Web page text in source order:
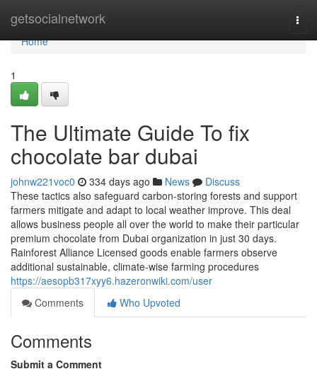
getsocialnetwork
Home
Home
1
The Ultimate Guide To fix
chocolate bar dubai
johnw221voc0 334 days ago News
Discuss
These tactics also safeguard carbon-storing forests and support
farmers mitigate and adapt to local weather improve. This deal
allows business people all over the world to make their particular
premium chocolate from Dubai organization in just 30 days.
Rainforest Alliance Licensed goods enable farmers observe
additional sustainable, climate-wise farming procedures
https://aesopb317xyy6.hazeronwiki.com/user
Comments
Who Upvoted
Comments
Submit a Comment